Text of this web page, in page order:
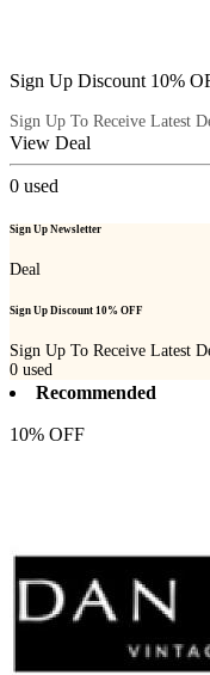
Sign Up Discount 10%
Sign Up To Receive Latest
View Deal
0 used
Sign Up Newsletter
Deal
Sign Up Discount 10% OFF
Sign Up To Receive Latest
0 used
Recommended
10% OFF